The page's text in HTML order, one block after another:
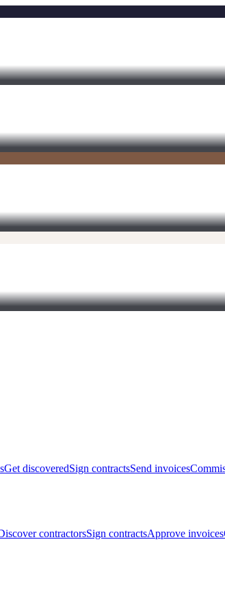
Get discoveredSign contractsSend invoices
contractorsSign contractsApprove invoices